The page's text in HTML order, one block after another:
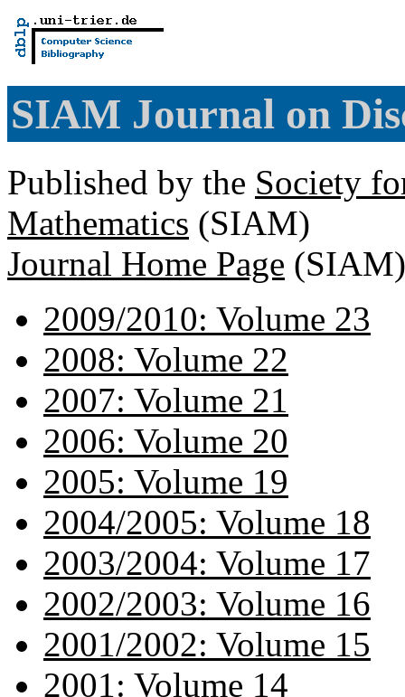
SIAM Journal on
Published by the Society
Mathematics (SIAM)
Journal Home Page (SIAM)
2009/2010: Volume 23
2008: Volume 22
2007: Volume 21
2006: Volume 20
2005: Volume 19
2004/2005: Volume 18
2003/2004: Volume 17
2002/2003: Volume 16
2001/2002: Volume 15
2001: Volume 14